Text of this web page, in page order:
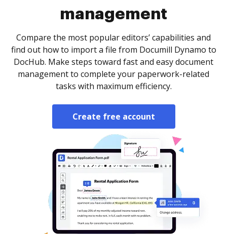
management
Compare the most popular editors’ capabilities and
find out how to import a file from Documill Dynamo to
DocHub. Make steps toward fast and easy document
management to complete your paperwork-related
tasks with maximum efficiency.
Create free account